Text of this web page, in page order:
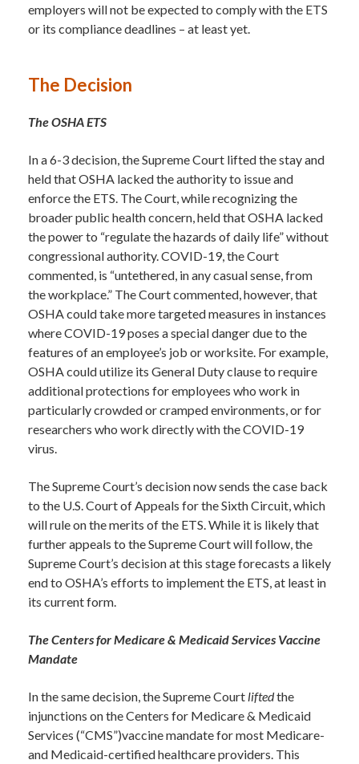
employers will not be expected to comply with the ETS
or its compliance deadlines – at least yet.
The Decision
The OSHA ETS
In a 6-3 decision, the Supreme Court lifted the stay and
held that OSHA lacked the authority to issue and
enforce the ETS. The Court, while recognizing the
broader public health concern, held that OSHA lacked
the power to “regulate the hazards of daily life” without
congressional authority. COVID-19, the Court
commented, is “untethered, in any casual sense, from
the workplace.” The Court commented, however, that
OSHA could take more targeted measures in instances
where COVID-19 poses a special danger due to the
features of an employee’s job or worksite. For example,
OSHA could utilize its General Duty clause to require
additional protections for employees who work in
particularly crowded or cramped environments, or for
researchers who work directly with the COVID-19
virus.
The Supreme Court’s decision now sends the case back
to the U.S. Court of Appeals for the Sixth Circuit, which
will rule on the merits of the ETS. While it is likely that
further appeals to the Supreme Court will follow, the
Supreme Court’s decision at this stage forecasts a likely
end to OSHA’s efforts to implement the ETS, at least in
its current form.
The Centers for Medicare & Medicaid Services Vaccine
Mandate
In the same decision, the Supreme Court liftedthe
injunctions on the Centers for Medicare & Medicaid
Services (“CMS”)vaccine mandate for most Medicare-
and Medicaid-certified healthcare providers. This